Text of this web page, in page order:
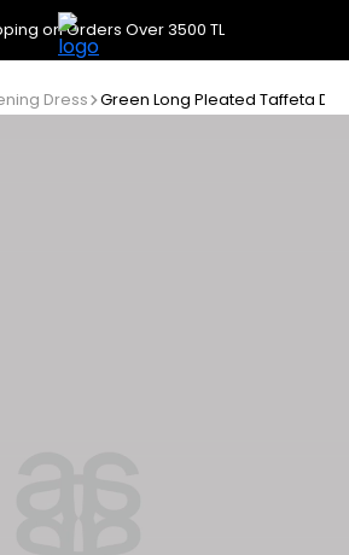
on Orders Over 3500 TL
Dress Green Long Pleated Taffeta